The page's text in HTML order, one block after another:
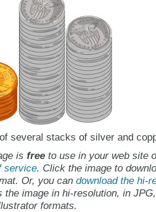
several stacks of silver and
is freeto use in your web site
service. Click the image to
Or, you can download the hi-
the image in hi-resolution, in
formats.